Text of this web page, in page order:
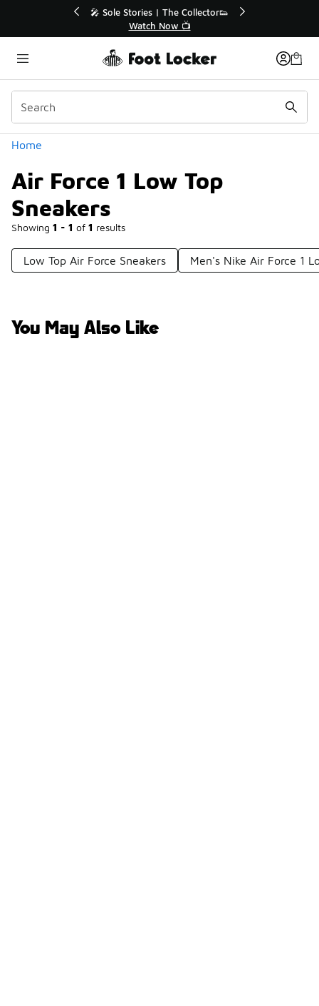
💥 Up to 40% Off Sale Extended🔥
Shop the Sale 💣
Home
Air Force 1 Low Top
Sneakers
Showing 1 - 1 of 1 results
Categories
Low Top Air Force Sneakers Men's Nike Air Force 1
You May Also Like